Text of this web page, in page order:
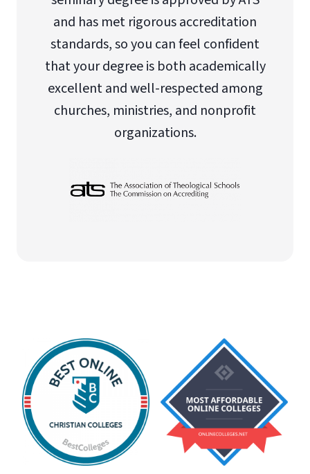
and has met rigorous accreditation
standards, so you can feel confident
that your degree is both academically
excellent and well-respected among
churches, ministries, and nonprofit
organizations.